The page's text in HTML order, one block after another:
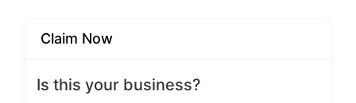
Claim Now
Is this your business?